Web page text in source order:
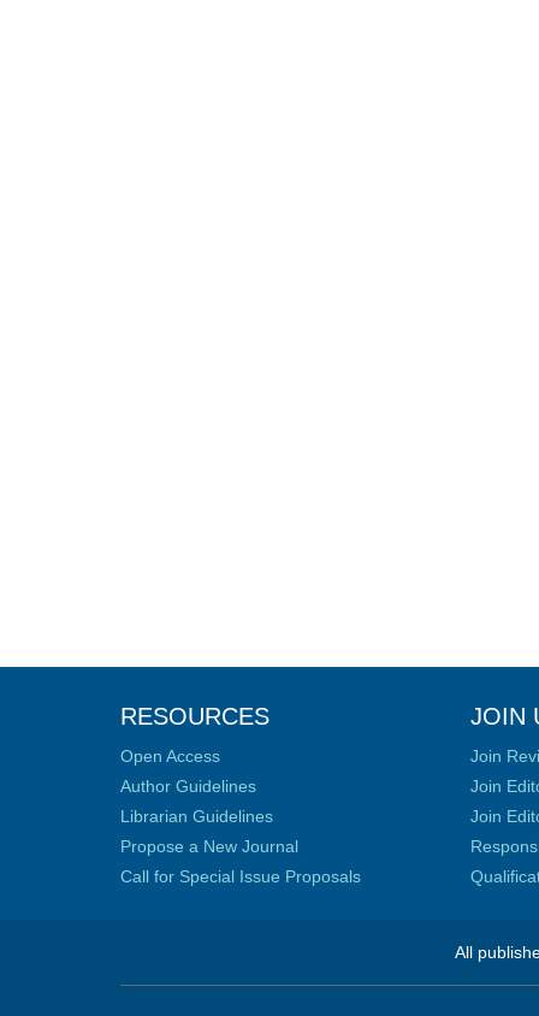
RESOURCES
Open Access
Author Guidelines
Librarian Guidelines
Propose a New Journal
Call for Special Issue Proposals
JOIN
Join
Join
Join
All